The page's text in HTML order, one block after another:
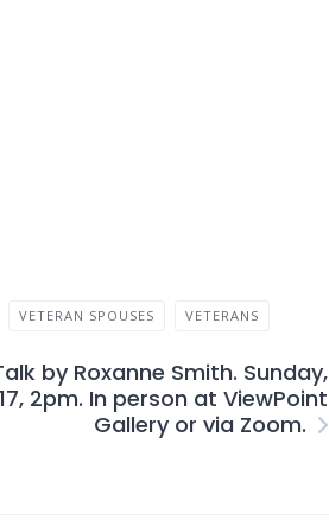
VETERAN SPOUSES VETERANS
by Roxanne Smith. Sunday,
2pm. In person at ViewPoint
Gallery or via Zoom.